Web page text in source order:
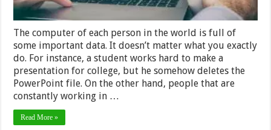
The computer of each person in the world is full of
some important data. It doesn’t matter what you exactly
do. For instance, a student works hard to make a
presentation for college, but he somehow deletes the
PowerPoint file. On the other hand, people that are
constantly working in …
Read More »